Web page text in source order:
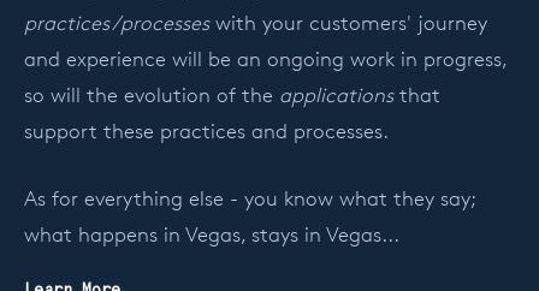
practices/processes with your customers' journey
and experience will be an ongoing work in progress,
so will the evolution of the applications that
support these practices and processes.
As for everything else - you know what they say;
what happens in Vegas, stays in Vegas...